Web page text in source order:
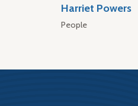
Harriet Powers
People